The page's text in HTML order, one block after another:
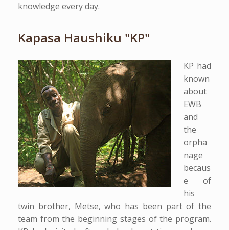
knowledge every day.
Kapasa Haushiku "KP"
KP had
known
about
EWB
and
the
orpha
nage
becaus
e of
his
twin brother, Metse, who has been part of the
team from the beginning stages of the program.